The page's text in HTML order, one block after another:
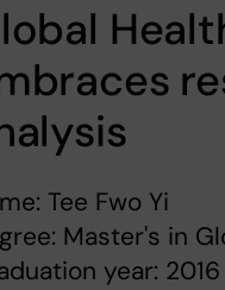
Tee Fwo Yi
Master's in
year: 2016